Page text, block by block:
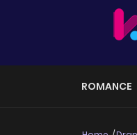
ROMANCE